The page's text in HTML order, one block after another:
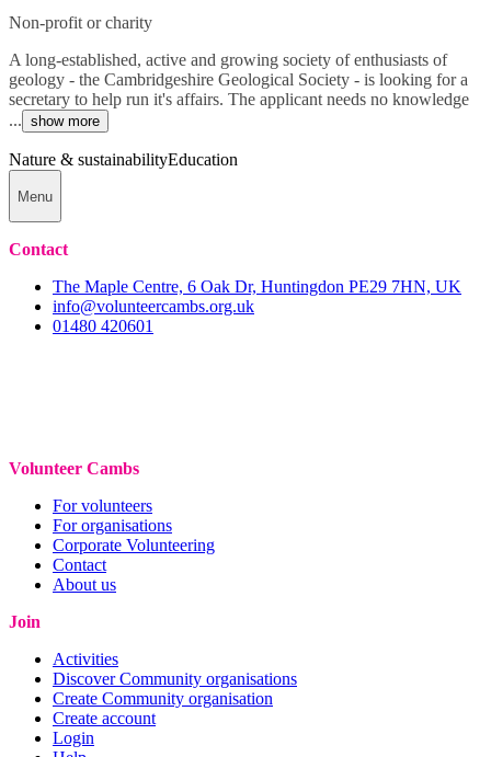
Non-profit or charity
A long-established, active and growing society of enthusiasts of
geology - the Cambridgeshire Geological Society - is looking for a
secretary to help run it's affairs. The applicant needs no knowledge
... show more
Nature & sustainabilityEducation
Menu
Contact
The Maple Centre, 6 Oak Dr, Huntingdon PE29 7HN, UK
info@volunteercambs.org.uk
01480 420601
Volunteer Cambs
For volunteers
For organisations
Corporate Volunteering
Contact
About us
Join
Activities
Discover Community organisations
Create Community organisation
Create account
Login